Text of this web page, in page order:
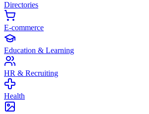
Directories
E-commerce
Education & Learning
HR & Recruiting
Health